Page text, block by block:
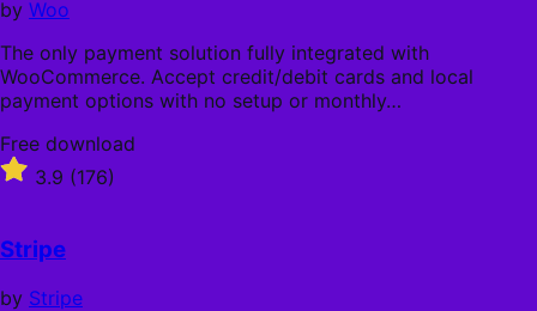
by Woo
The only payment solution fully integrated with
WooCommerce. Accept credit/debit cards and local
payment options with no setup or monthly…
Free
download
Free download
Rated
of
5
stars
3.9 (176)
Stripe
by Stripe